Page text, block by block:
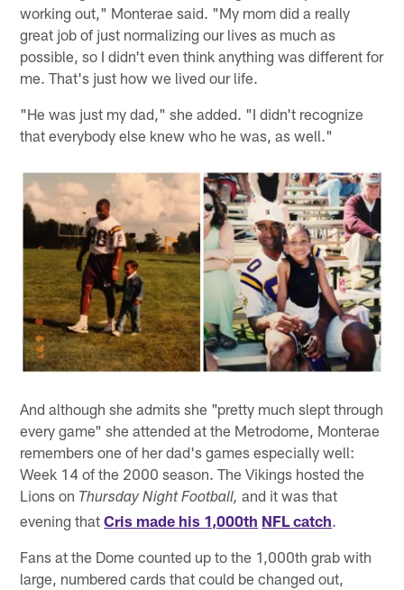
working out," Monterae said. "My mom did a really
great job of just normalizing our lives as much as
possible, so I didn't even think anything was different for
me. That's just how we lived our life.
"He was just my dad," she added. "I didn't recognize
that everybody else knew who he was, as well."
And although she admits she "pretty much slept through
every game" she attended at the Metrodome, Monterae
remembers one of her dad's games especially well:
Week 14 of the 2000 season. The Vikings hosted the
Lions on Thursday Night Football, and it was that
evening thatCris made his 1,000th NFL catch.
Fans at the Dome counted up to the 1,000th grab with
large, numbered cards that could be changed out,